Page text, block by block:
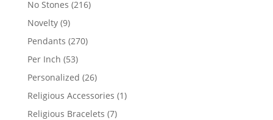
No Stones 216216
Novelty 99
products
Pendants 270270
Per Inch 5353
products
Personalized 2626
products
Religious Accessories 11
Religious Bracelets 77